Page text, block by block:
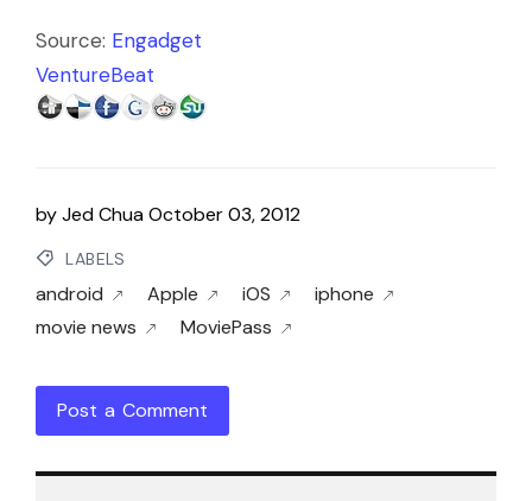
Source: Engadget
VentureBeat
byJed ChuaOctober 03, 2012
LABELS
android Apple iOS
iphone
movie news
MoviePass
Post a Comment